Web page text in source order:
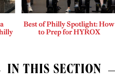
Best of Philly Spotlight: How
to Prep for HYROX
IN THIS SECTION